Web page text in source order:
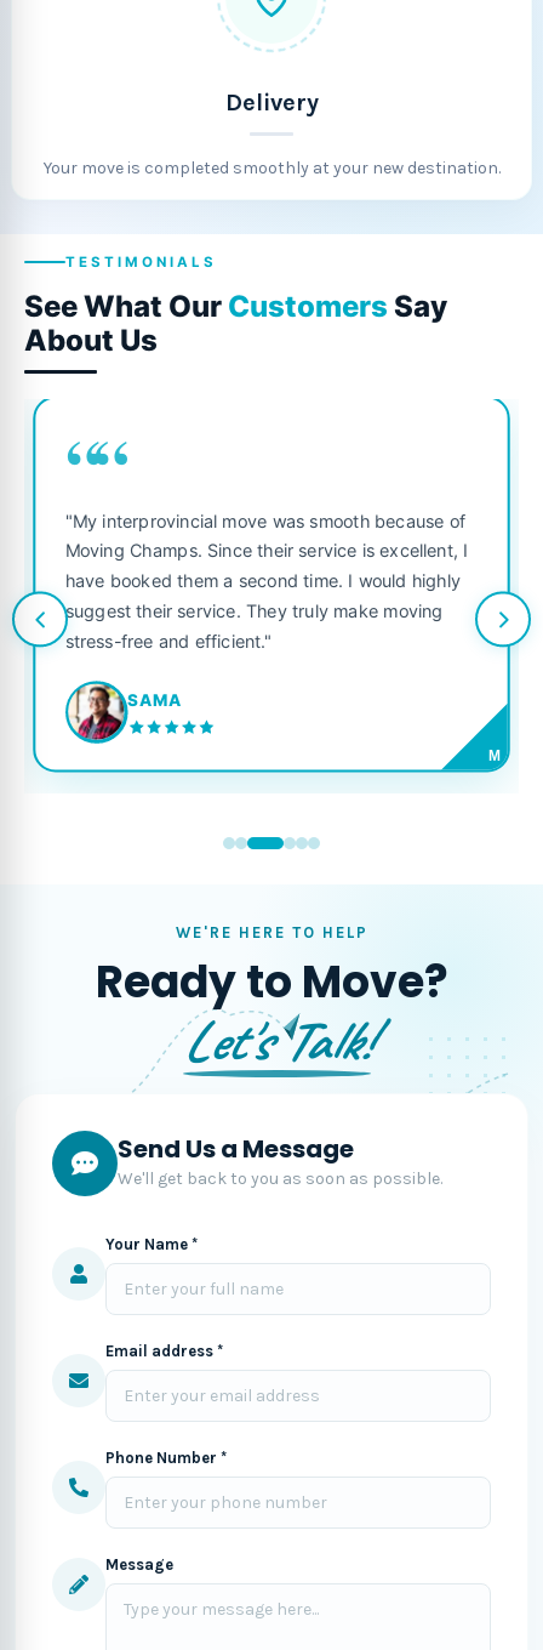
Delivery
Your move is completed smoothly at your new destination.
TESTIMONIALS
See What Our Customers Say
About Us
move was smooth because of
their service is excellent, I
a second time. I would highly
They truly make moving
"Fantastic service
was punctual, polite,
like their own. Highly
looking for a reliable
JORDAN P.
WE'RE HERE TO HELP
Ready to Move?
Let's Talk!
Send Us a Message
We'll get back to you as soon as possible.
Your Name *
Email address *
Phone Number *
Message